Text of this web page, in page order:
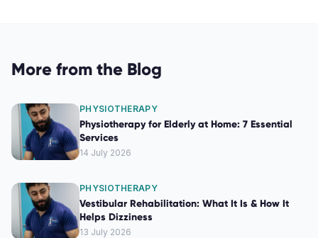
More from the Blog
PHYSIOTHERAPY
Physiotherapy for Elderly at Home: 7 Essential
Services
14 July 2026
PHYSIOTHERAPY
Vestibular Rehabilitation: What It Is & How It
Helps Dizziness
13 July 2026